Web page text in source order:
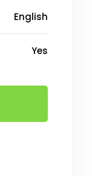
English
Yes